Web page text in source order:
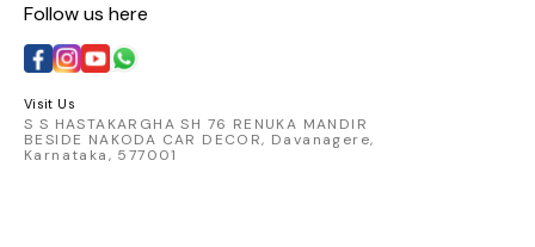
Follow us here
Visit Us
S S HASTAKARGHA SH 76 RENUKA MANDIR
BESIDE NAKODA CAR DECOR, Davanagere,
Karnataka, 577001